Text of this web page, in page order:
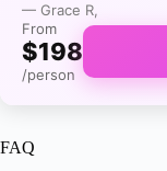
— Grace R,
From
$198
/person
FAQ